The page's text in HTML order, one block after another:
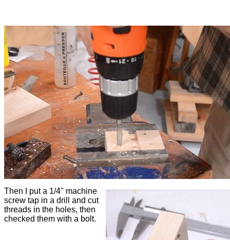
Then I put a 1/4" machine
screw tap in a drill and cut
threads in the holes, then
checked them with a bolt.